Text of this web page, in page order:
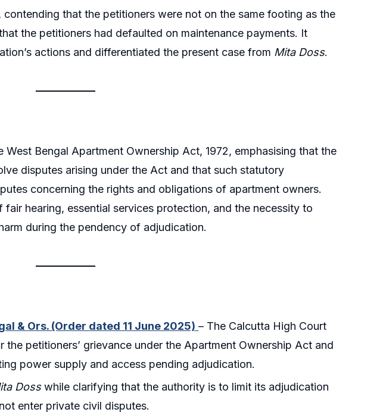
that the petitioners were not on the same footing as the
the petitioners had defaulted on maintenance payments. It
actions and differentiated the present case from Mita Doss.
Bengal Apartment Ownership Act, 1972, emphasising that the
disputes arising under the Act and that such statutory
concerning the rights and obligations of apartment owners.
hearing, essential services protection, and the necessity to
during the pendency of adjudication.
& Ors. (Order dated 11 June 2025) – The Calcutta High Court
petitioners’ grievance under the Apartment Ownership Act and
power supply and access pending adjudication.
Dosswhile clarifying that the authority is to limit its adjudication
enter private civil disputes.